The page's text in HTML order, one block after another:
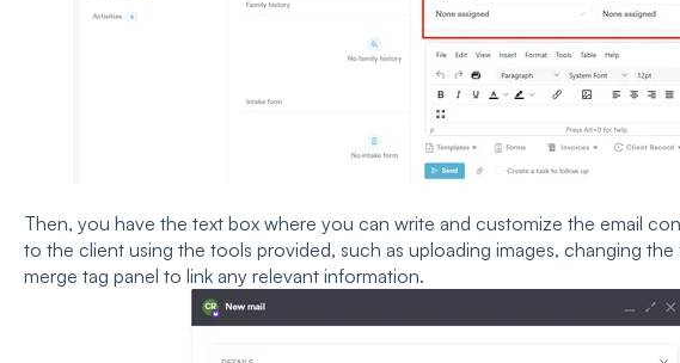
Then, you have the text box where you can write and customize the email
to the client using the tools provided, such as uploading images, changing
merge tag panel to link any relevant information.